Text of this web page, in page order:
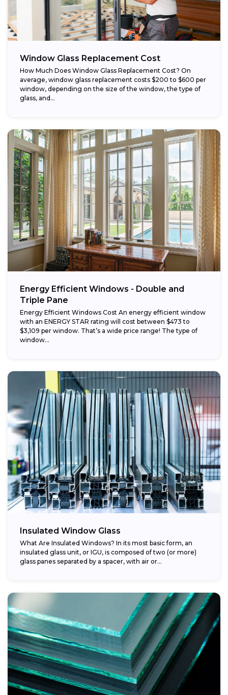
Window Glass Replacement Cost
How Much Does Window Glass Replacement Cost? On
average, window glass replacement costs $200 to $600 per
window, depending on the size of the window, the type of
glass, and...
Energy Efficient Windows - Double and
Triple Pane
Energy Efficient Windows Cost An energy efficient window
with an ENERGY STAR rating will cost between $473 to
$3,109 per window. That’s a wide price range! The type of
window...
Insulated Window Glass
What Are Insulated Windows? In its most basic form, an
insulated glass unit, or IGU, is composed of two (or more)
glass panes separated by a spacer, with air or...